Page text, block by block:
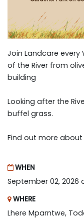
Join Landcare
of the River from
building
Looking after the
buffel grass.
Find out more
WHEN
September 02, 2026
WHERE
Lhere Mparntwe,